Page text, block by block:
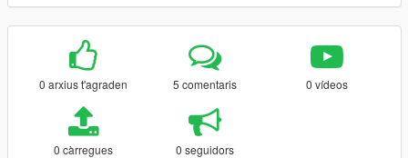
0 arxius t'agraden 5 comentaris 0 vídeos
0 càrregues 0 seguidors